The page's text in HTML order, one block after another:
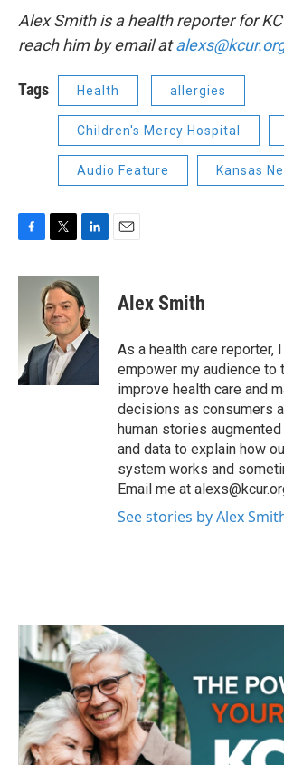
Alex Smith is a health reporter for
reach him by email at
Tags Health allergies
Children's Mercy Hospital
Audio Feature Kansas
c
o
k
i
t
t
e
r
n
k
e
d
I
Alex Smith
As a health care reporter,
empower my audience to
improve health care and
decisions as consumers
human stories
and data to explain how
system works and
Email me at
See stories by Alex